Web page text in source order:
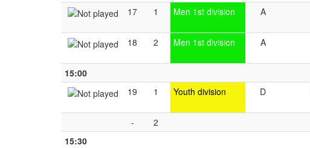
17
1 Men 1st division A
18 2 Men 1st division A
15:00
19
1 Youth division D
- 2
15:30